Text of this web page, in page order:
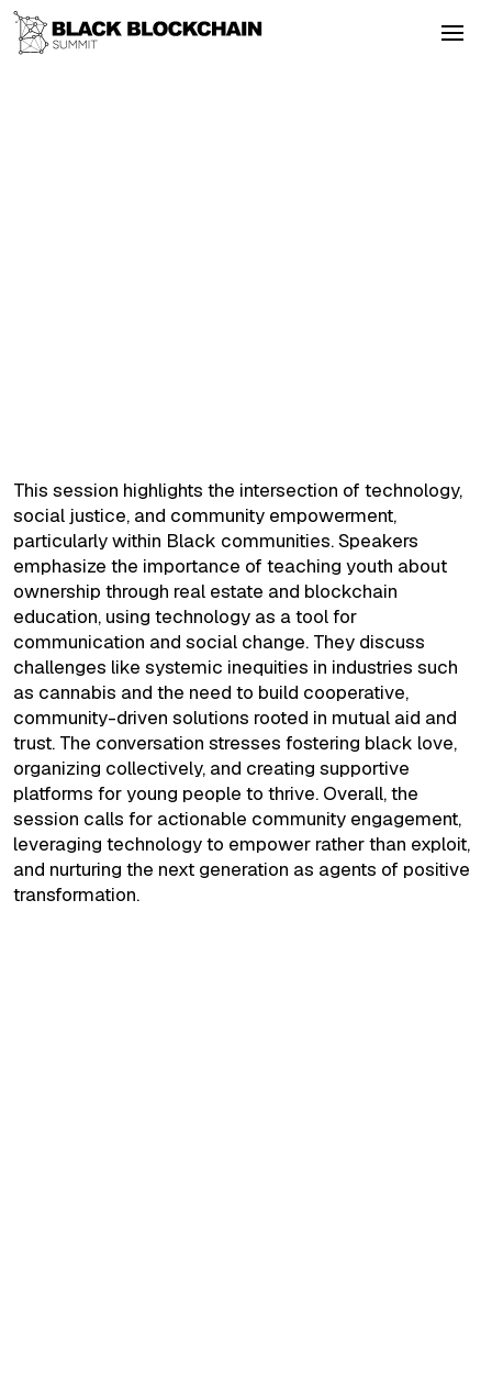
This session highlights the intersection of technology,
social justice, and community empowerment,
particularly within Black communities. Speakers
emphasize the importance of teaching youth about
ownership through real estate and blockchain
education, using technology as a tool for
communication and social change. They discuss
challenges like systemic inequities in industries such
as cannabis and the need to build cooperative,
community-driven solutions rooted in mutual aid and
trust. The conversation stresses fostering black love,
organizing collectively, and creating supportive
platforms for young people to thrive. Overall, the
session calls for actionable community engagement,
leveraging technology to empower rather than exploit,
and nurturing the next generation as agents of positive
transformation.